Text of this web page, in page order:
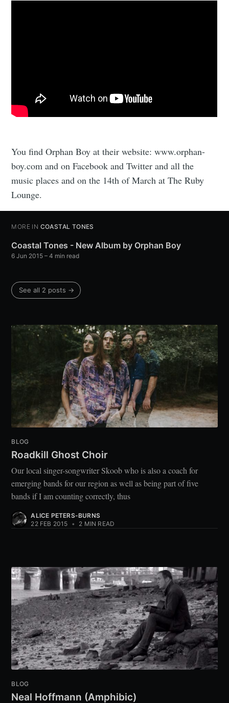
You find Orphan Boy at their website: www.orphan-
boy.com and on Facebook and Twitter and all the
music places and on the 14th of March at The Ruby
Lounge.
MORE IN COASTAL TONES
Coastal Tones - New Album by Orphan Boy
6 Jun 2015 – 4 min read
See all 2 posts →
BLOG
Roadkill Ghost Choir
Our local singer-songwriter Skoob who is also a coach for
emerging bands for our region as well as being part of five
bands if I am counting correctly, thus
ALICE PETERS-BURNS
22 FEB 2015 • 2 MIN READ
BLOG
Neal Hoffmann (Amphibic)